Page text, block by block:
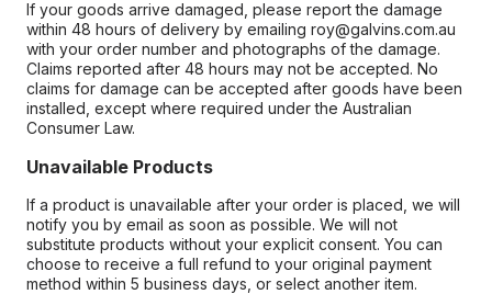
If your goods arrive damaged, please report the damage
within 48 hours of delivery by emailing roy@galvins.com.au
with your order number and photographs of the damage.
Claims reported after 48 hours may not be accepted. No
claims for damage can be accepted after goods have been
installed, except where required under the Australian
Consumer Law.
Unavailable Products
If a product is unavailable after your order is placed, we will
notify you by email as soon as possible. We will not
substitute products without your explicit consent. You can
choose to receive a full refund to your original payment
method within 5 business days, or select another item.